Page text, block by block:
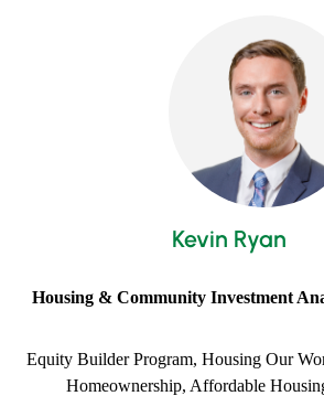
Kevin Ryan
Housing & Community Investment
Equity Builder Program, Housing Our
Homeownership, Affordable